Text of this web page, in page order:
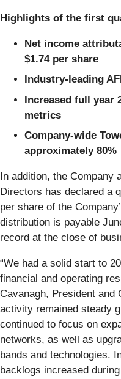
Highlights of the first
Net income
$1.74 per share
Industry-leading
Increased full year
metrics
Company-wide
approximately 80%
In addition, the Company
Directors has declared a
per share of the
distribution is payable
record at the close of
“We had a solid start to
financial and operating
Cavanagh, President and
activity remained steady
continued to focus on
networks, as well as
bands and technologies.
backlogs increased